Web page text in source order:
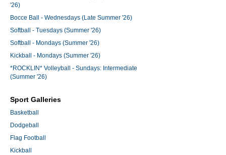
'26)
Bocce Ball - Wednesdays (Late Summer '26)
Softball - Tuesdays (Summer '26)
Softball - Mondays (Summer '26)
Kickball - Mondays (Summer '26)
*ROCKLIN* Volleyball - Sundays: Intermediate
(Summer '26)
Sport Galleries
Basketball
Dodgeball
Flag Football
Kickball